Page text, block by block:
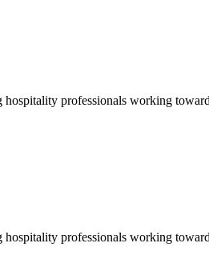
professionals working
professionals working